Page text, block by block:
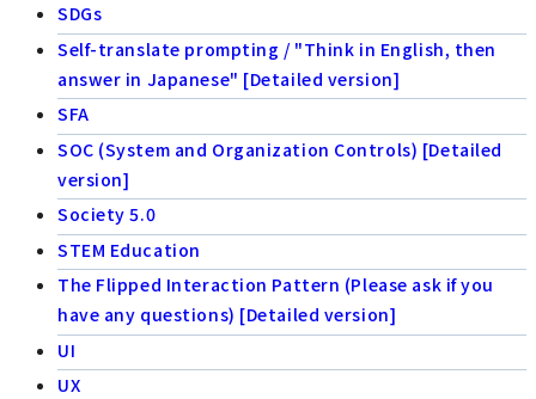
SDGs
Self-translate prompting / "Think in English, then
answer in Japanese" [Detailed version]
SFA
SOC (System and Organization Controls) [Detailed
version]
Society 5.0
STEM Education
The Flipped Interaction Pattern (Please ask if you
have any questions) [Detailed version]
UI
UX